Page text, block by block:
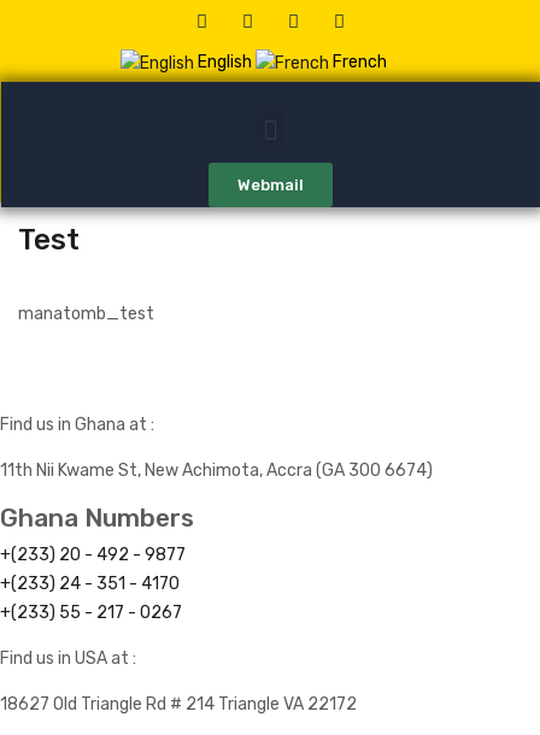
English French
Webmail
Test
manatomb_test
Find us in Ghana at :
11th Nii Kwame St, New Achimota, Accra (GA 300 6674)
Ghana Numbers
+(233) 20 - 492 - 9877
+(233) 24 - 351 - 4170
+(233) 55 - 217 - 0267
Find us in USA at :
18627 Old Triangle Rd # 214 Triangle VA 22172